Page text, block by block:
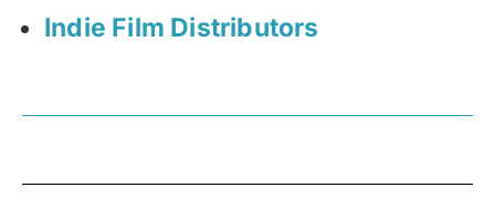
Indie Film Distributors